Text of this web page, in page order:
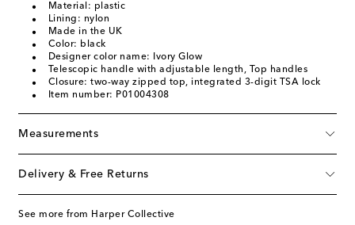
Material: plastic
Lining: nylon
Made in the UK
Color: black
Designer color name: Ivory Glow
Telescopic handle with adjustable length, Top handles
Closure: two-way zipped top, integrated 3-digit TSA lock
Item number: P01004308
Measurements
Delivery & Free Returns
See more from Harper Collective